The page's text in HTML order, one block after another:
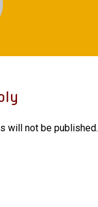
will not be published.